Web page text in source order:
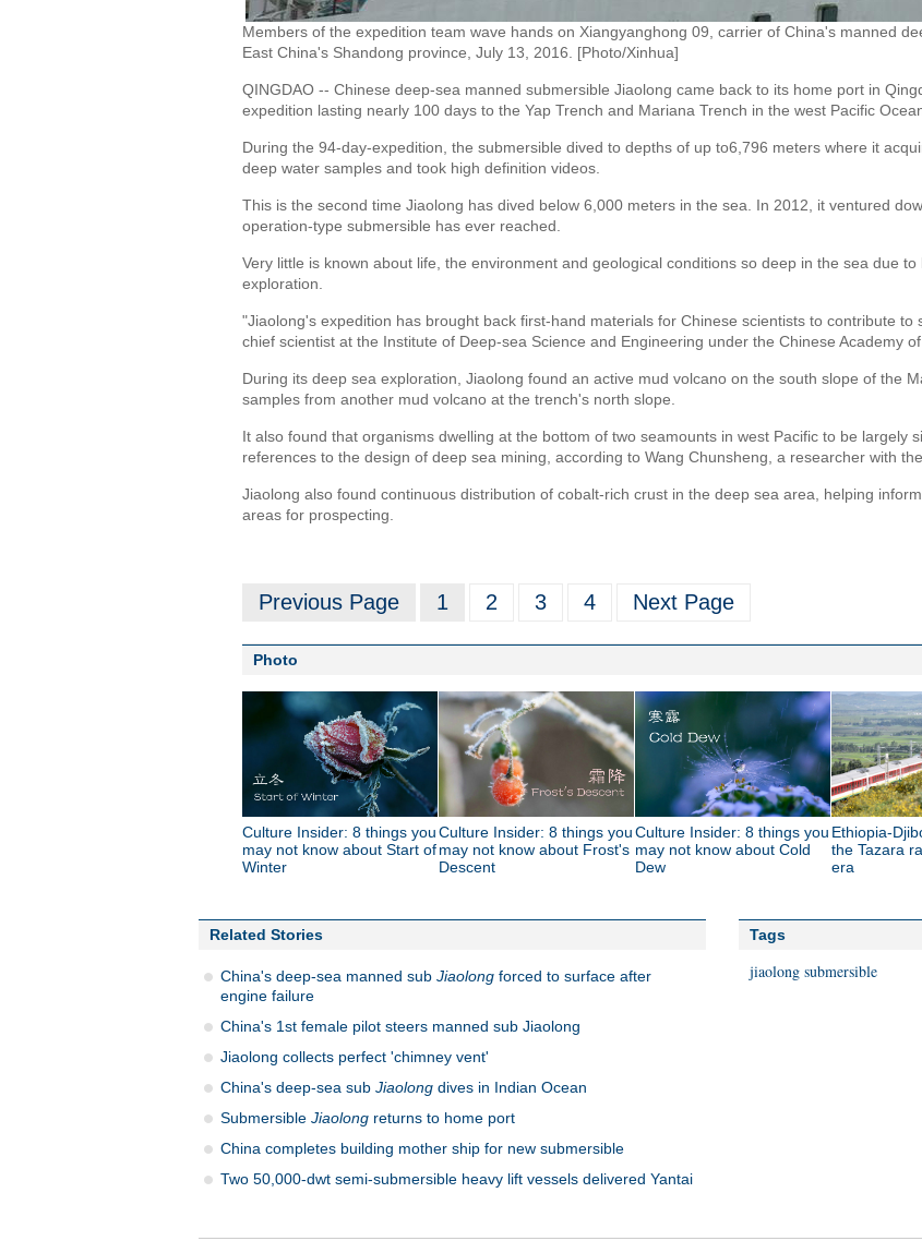
Members of the expedition team wave hands on Xiangyanghong 09, carrier of China's manned
East China's Shandong province, July 13, 2016. [Photo/Xinhua]
QINGDAO -- Chinese deep-sea manned submersible Jiaolong came back to its home port in
expedition lasting nearly 100 days to the Yap Trench and Mariana Trench in the west Pacific
During the 94-day-expedition, the submersible dived to depths of up to6,796 meters where it
deep water samples and took high definition videos.
This is the second time Jiaolong has dived below 6,000 meters in the sea. In 2012, it ventured
operation-type submersible has ever reached.
Very little is known about life, the environment and geological conditions so deep in the sea due
exploration.
"Jiaolong's expedition has brought back first-hand materials for Chinese scientists to contribute to
chief scientist at the Institute of Deep-sea Science and Engineering under the Chinese Academy of
During its deep sea exploration, Jiaolong found an active mud volcano on the south slope of the
samples from another mud volcano at the trench's north slope.
It also found that organisms dwelling at the bottom of two seamounts in west Pacific to be largely
references to the design of deep sea mining, according to Wang Chunsheng, a researcher with
Jiaolong also found continuous distribution of cobalt-rich crust in the deep sea area, helping
areas for prospecting.
Previous Page 1 2 3 4 Next Page
Photo
Culture Insider: 8 things you
may not know about Start of
Winter
Culture Insider: 8 things you
may not know about Frost's
Descent
Culture Insider: 8 things you
may not know about Cold
Dew
Ethiopia-
the Tazara
era
Related Stories
China's deep-sea manned sub Jiaolong forced to surface after
engine failure
China's 1st female pilot steers manned sub Jiaolong
Jiaolong collects perfect 'chimney vent'
China's deep-sea sub Jiaolong dives in Indian Ocean
Submersible Jiaolong returns to home port
China completes building mother ship for new submersible
Two 50,000-dwt semi-submersible heavy lift vessels delivered Yantai
Tags
jiaolong submersible